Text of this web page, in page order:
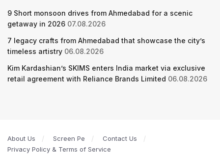
9 Short monsoon drives from Ahmedabad for a scenic
getaway in 2026 07.08.2026
7 legacy crafts from Ahmedabad that showcase the city’s
timeless artistry 06.08.2026
Kim Kardashian’s SKIMS enters India market via exclusive
retail agreement with Reliance Brands Limited 06.08.2026
About Us Screen Pe
Contact Us
Privacy Policy & Terms of Service